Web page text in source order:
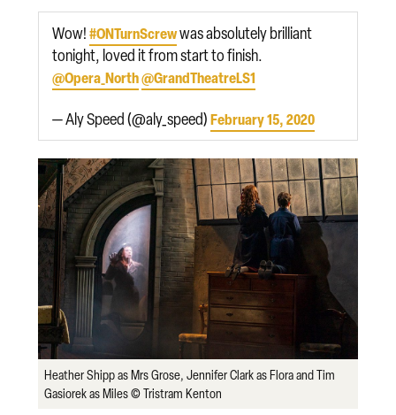
Wow!#ONTurnScrewwas absolutely brilliant
tonight, loved it from start to finish.
@Opera_North@GrandTheatreLS1
— Aly Speed (@aly_speed)February 15, 2020
Heather Shipp as Mrs Grose, Jennifer Clark as Flora and Tim
Gasiorek as Miles © Tristram Kenton